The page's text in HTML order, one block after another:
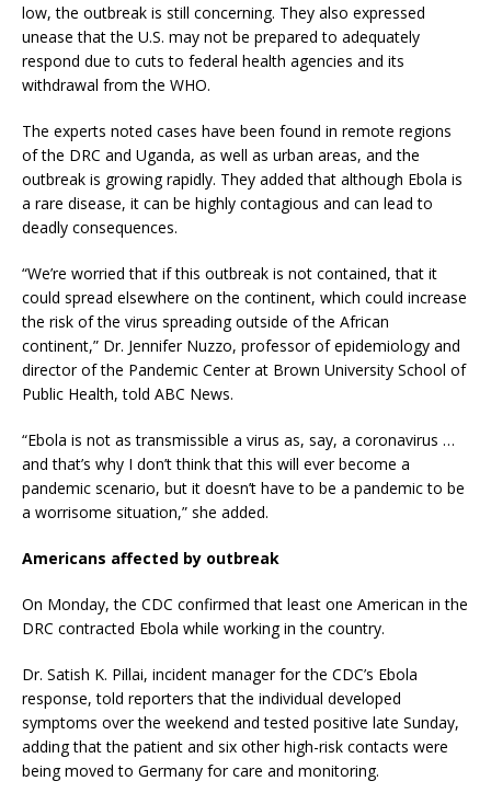
low, the outbreak is still concerning. They also expressed
unease that the U.S. may not be prepared to adequately
respond due to cuts to federal health agencies and its
withdrawal from the WHO.
The experts noted cases have been found in remote regions
of the DRC and Uganda, as well as urban areas, and the
outbreak is growing rapidly. They added that although Ebola is
a rare disease, it can be highly contagious and can lead to
deadly consequences.
“We’re worried that if this outbreak is not contained, that it
could spread elsewhere on the continent, which could increase
the risk of the virus spreading outside of the African
continent,” Dr. Jennifer Nuzzo, professor of epidemiology and
director of the Pandemic Center at Brown University School of
Public Health, told ABC News.
“Ebola is not as transmissible a virus as, say, a coronavirus …
and that’s why I don’t think that this will ever become a
pandemic scenario, but it doesn’t have to be a pandemic to be
a worrisome situation,” she added.
Americans affected by outbreak
On Monday, the CDC confirmed that least one American in the
DRC contracted Ebola while working in the country.
Dr. Satish K. Pillai, incident manager for the CDC’s Ebola
response, told reporters that the individual developed
symptoms over the weekend and tested positive late Sunday,
adding that the patient and six other high-risk contacts were
being moved to Germany for care and monitoring.